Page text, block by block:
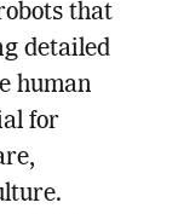
that
detailed
human
for